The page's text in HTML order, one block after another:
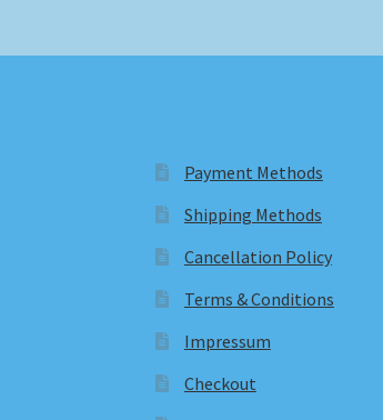
Payment Methods
Shipping Methods
Cancellation Policy
Terms & Conditions
Impressum
Checkout